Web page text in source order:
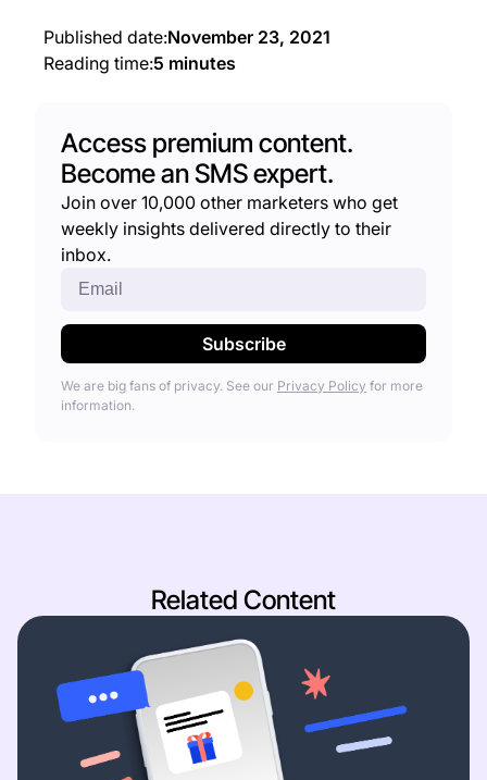
Published date:November 23, 2021
Reading time:5 minutes
Access premium content.
Become an SMS expert.
Join over 10,000 other marketers who get
weekly insights delivered directly to their
inbox.
We are big fans of privacy. See our Privacy Policy for more
information.
Related Content